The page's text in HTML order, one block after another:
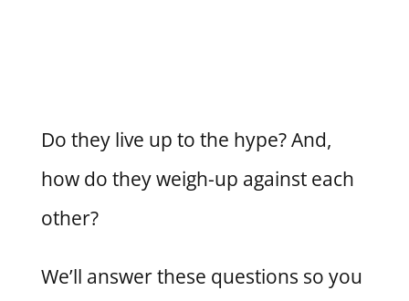
Do they live up to the hype? And,
how do they weigh-up against each
other?
We’ll answer these questions so you